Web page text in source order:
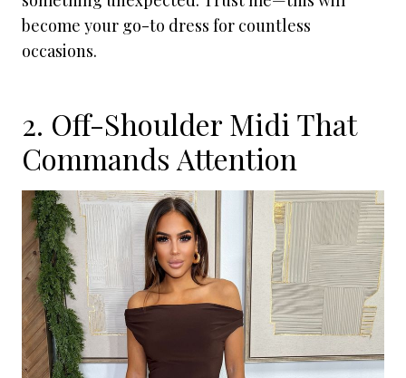
become your go-to dress for countless
occasions.
2. Off-Shoulder Midi That
Commands Attention